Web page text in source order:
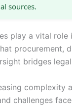
sources.
play a vital role
procurement,
bridges
complexity
challenges